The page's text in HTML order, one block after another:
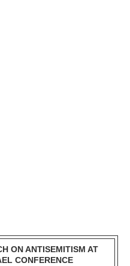
ON ANTISEMITISM AT
CONFERENCE